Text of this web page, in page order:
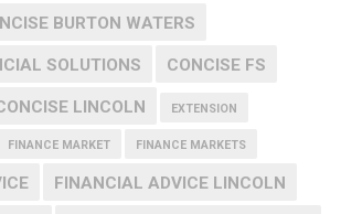
BURTON WATERS
SOLUTIONS CONCISE FS
LINCOLN EXTENSION
FINANCE MARKET FINANCE MARKETS
FINANCIAL ADVICE LINCOLN